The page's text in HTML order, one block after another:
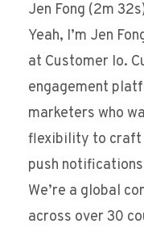
Jen Fong (2m
Yeah, I’m Jen
at Customer Io.
engagement
marketers who
flexibility to craft
push
We’re a global
across over 30